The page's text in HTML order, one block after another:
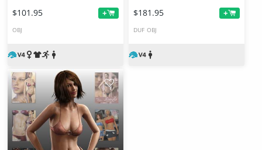
$101.95 +
OBJ
$181.95 +
DUF OBJ